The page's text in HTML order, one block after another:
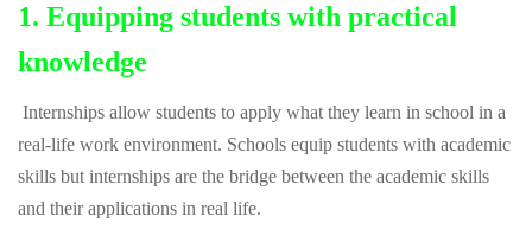
1. Equipping students with practical
knowledge
Internships allow students to apply what they learn in school in a
real-life work environment. Schools equip students with academic
skills but internships are the bridge between the academic skills
and their applications in real life.